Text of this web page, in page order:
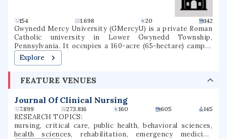
154 1.698 20 142
Gwynedd Mercy University (GMercyU) is a private Roman
Catholic university in Lower Gwynedd Township,
Pennsylvania. It occupies a 160-acre (65-hectare) campus
in the Archdiocese of Philadelphia. Gwynedd Mercy
University was founded in 1948, as Gwynedd-Mercy
the college was rechartered as a baccalaureate institution.
University. GMercyU offers more than 40 undergraduate
and graduate degrees in nursing, education, business, and
the arts & sciences.
Explore
FEATURE VENUES
Journal Of Clinical Nursing
7.899 273.816 160 605 145
RESEARCH TOPICS:
nursing, critical care, public health, behavioral sciences,
health sciences, rehabilitation, emergency medicine,